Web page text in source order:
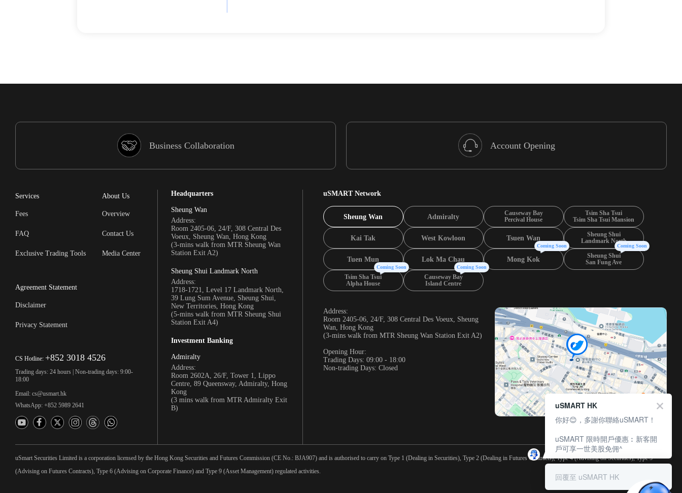
Business Collaboration Account Opening
Services
Fees
FAQ
Exclusive Trading Tools
About Us
Overview
Contact Us
Media Center
Agreement Statement
Disclaimer
Privacy Statement
CS Hotline: +852 3018 4526
Trading days: 24 hours | Non-trading days: 9:00-
18:00
Email: cs@usmart.hk
WhatsApp: +852 5989 2641
Headquarters
Sheung Wan
Address:
Room 2405-06, 24/F, 308 Central Des
Voeux, Sheung Wan, Hong Kong
(3-mins walk from MTR Sheung Wan
Station Exit A2)
Sheung Shui Landmark North
Address:
1718-1721, Level 17 Landmark North,
39 Lung Sum Avenue, Sheung Shui,
New Territories, Hong Kong
(5-mins walk from MTR Sheung Shui
Station Exit A4)
Investment Banking
Admiralty
Address:
Room 2602A, 26/F, Tower 1, Lippo
Centre, 89 Queensway, Admiralty, Hong
Kong
(3 mins walk from MTR Admiralty Exit
B)
uSMART Network
Sheung Wan Admiralty
Causeway Bay
Percival House
Tsim Sha Tsui
Tsim Sha Tsui Mansion
Kai Tak West Kowloon Tsuen Wan
Sheung Shui
Landmark North
Tuen Mun Lok Ma Chau Mong Kok
Coming Soon
Sheung Shui
San Fung Ave
Coming Soon
Tsim Sha Tsui
Alpha House
Coming Soon
Causeway Bay
Island Centre
Coming Soon
Address:
Room 2405-06, 24/F, 308 Central Des Voeux, Sheung
Wan, Hong Kong
(3-mins walk from MTR Sheung Wan Station Exit A2)
Opening Hour:
Trading Days: 09:00 - 18:00
Non-trading Days: Closed
uSmart Securities Limited is a corporation licensed by the Hong Kong Securities and Futures Commission (CE No.: BJA907) and is authorised to carry on Type 1 (Dealing in Securities), Type 2 (Dealing in Futures Contracts), Type 4 (Advising on Securities), Type 5
(Advising on Futures Contracts), Type 6 (Advising on Corporate Finance) and Type 9 (Asset Management) regulated activities.
uSMART HK
你好😊，多謝你聯絡uSMART！
uSMART 限時開戶優惠︰新客開
戶可享一世美股免佣^
回覆至 uSMART HK